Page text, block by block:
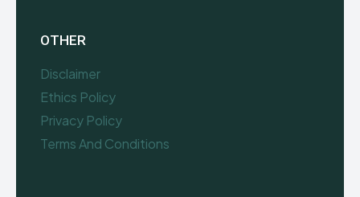
OTHER
Disclaimer
Ethics Policy
Privacy Policy
Terms And Conditions